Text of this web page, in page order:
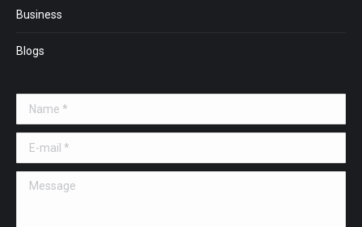
Business
Blogs
Name *
E-mail *
Message